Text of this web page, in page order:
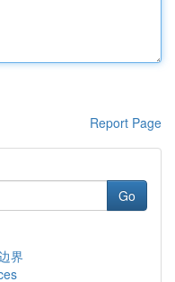
Report Page
Go
界